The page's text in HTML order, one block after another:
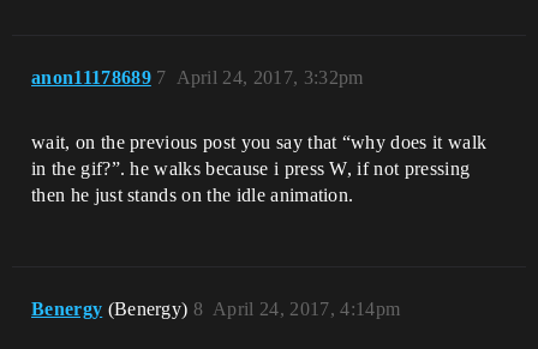
anon11178689 April 24, 2017, 3:32pm
7
wait, on the previous post you say that “why does it walk
in the gif?”. he walks because i press W, if not pressing
then he just stands on the idle animation.
Benergy (Benergy) April 24, 2017, 4:14pm
8